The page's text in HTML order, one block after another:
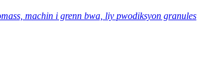
machin i grenn bwa, liy pwodiksyon granules